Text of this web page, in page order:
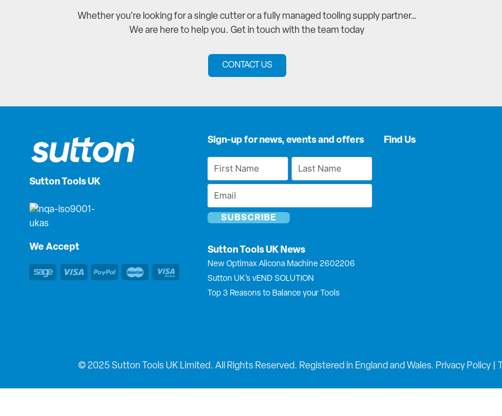
Whether you’re looking for a single cutter or a fully managed tooling supply partner…
We are here to help you. Get in touch with the team today
CONTACT US
Sutton Tools UK
We Accept
Sign-up for news, events and offers
First
Name
Last
Name
Email
Sutton Tools UK News
New Optimax Alicona Machine 2602206
Sutton UK’s vEND SOLUTION
Top 3 Reasons to Balance your Tools
Find Us
© 2025 Sutton Tools UK Limited. All Rights Reserved. Registered in England and Wales. Privacy Policy